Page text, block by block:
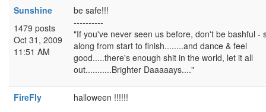
Sunshine
1479 posts
Oct 31, 2009
11:51 AM
be safe!!!
----------
"If you've never seen us before, don't be bashful -
along from start to finish........and dance & feel
good.....there's enough shit in the world, let it all
out...........Brighter Daaaaays...."
FireFly
halloween !!!!!!